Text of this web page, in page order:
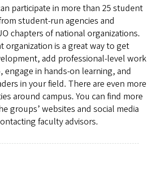
participate in more than 25 student
student-run agencies and
chapters of national organizations.
organization is a great way to get
add professional-level work
in hands-on learning, and
in your field. There are even more
around campus. You can find more
groups’ websites and social media
faculty advisors.